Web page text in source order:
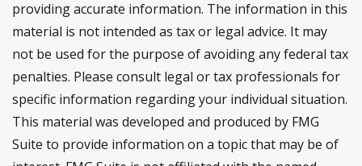
providing accurate information. The information in this
material is not intended as tax or legal advice. It may
not be used for the purpose of avoiding any federal tax
penalties. Please consult legal or tax professionals for
specific information regarding your individual situation.
This material was developed and produced by FMG
Suite to provide information on a topic that may be of